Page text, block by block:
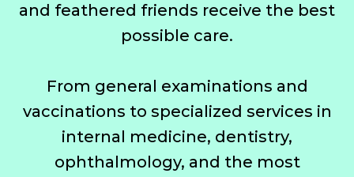
and feathered friends receive the best
possible care.
From general examinations and
vaccinations to specialized services in
internal medicine, dentistry,
ophthalmology, and the most